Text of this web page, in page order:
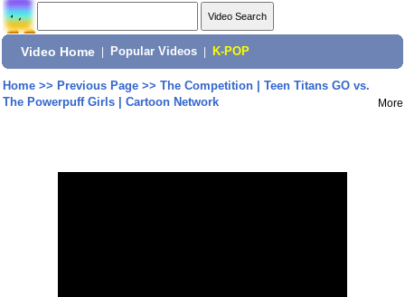
Video Home Popular Videos K-POP
Home>> Previous Page>> The Competition | Teen Titans GO vs.
The Powerpuff Girls | Cartoon Network
More